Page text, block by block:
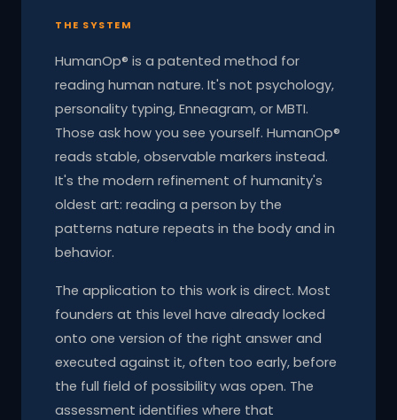
THE SYSTEM
HumanOp® is a patented method for
reading human nature. It's not psychology,
personality typing, Enneagram, or MBTI.
Those ask how you see yourself. HumanOp®
reads stable, observable markers instead.
It's the modern refinement of humanity's
oldest art: reading a person by the
patterns nature repeats in the body and in
behavior.
The application to this work is direct. Most
founders at this level have already locked
onto one version of the right answer and
executed against it, often too early, before
the full field of possibility was open. The
assessment identifies where that